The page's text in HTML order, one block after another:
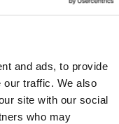
and ads, to provide
our traffic. We also
site with our social
who may
by